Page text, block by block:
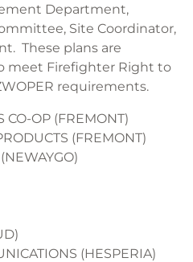
Department,
Site Coordinator,
These plans are
meet Firefighter Right to
requirements.
CO-OP (FREMONT)
(FREMONT)
(HESPERIA)